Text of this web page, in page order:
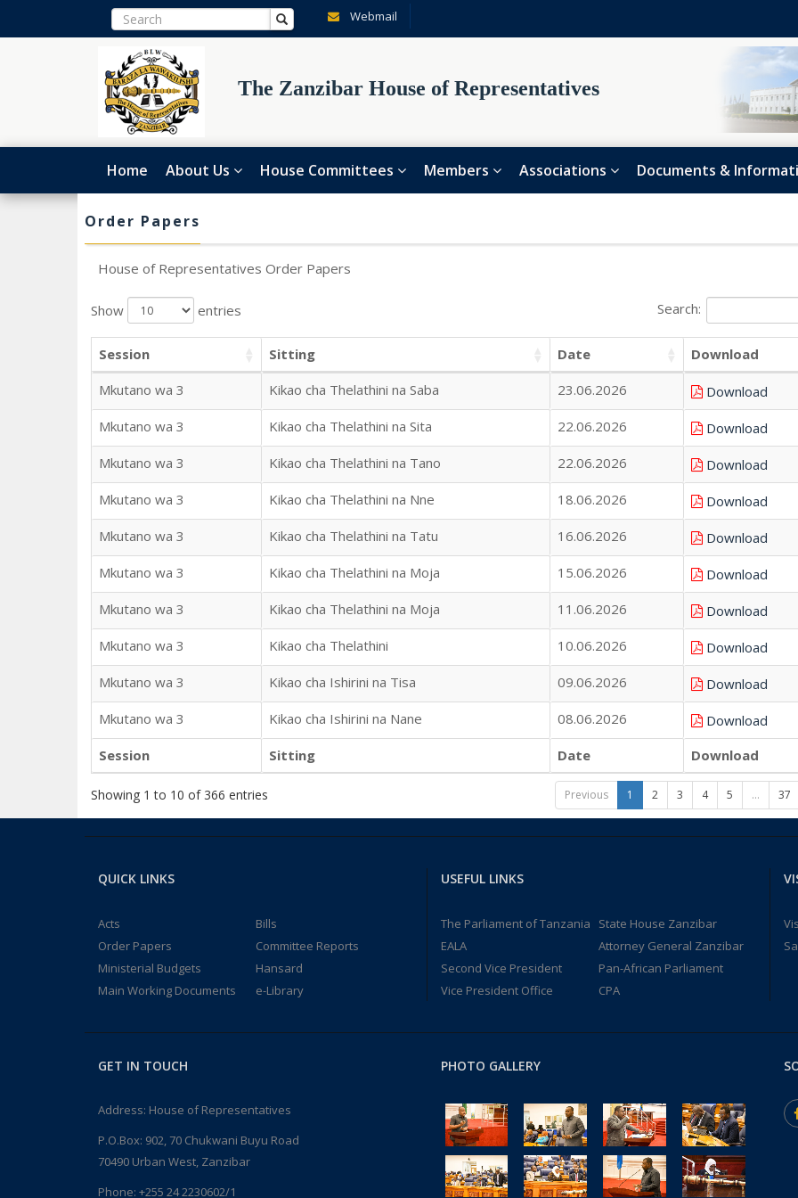
Webmail
The Zanzibar House of Representatives
Home About Us House Committees Members Associations Documents &
Order Papers
House of Representatives Order Papers
Show entries Search:
Session Sitting Date
Download
Mkutano wa 3
Kikao cha Thelathini na Saba 23.06.2026
Download
Mkutano wa 3
Kikao cha Thelathini na Sita 22.06.2026
Download
Mkutano wa 3
Kikao cha Thelathini na Tano 22.06.2026
Download
Mkutano wa 3
Kikao cha Thelathini na Nne 18.06.2026
Download
Mkutano wa 3
Kikao cha Thelathini na Tatu 16.06.2026
Download
Mkutano wa 3
Kikao cha Thelathini na Moja 15.06.2026
Download
Mkutano wa 3
Kikao cha Thelathini na Moja 11.06.2026
Download
Mkutano wa 3
Kikao cha Thelathini 10.06.2026
Download
Mkutano wa 3
Kikao cha Ishirini na Tisa 09.06.2026
Download
Mkutano wa 3
Kikao cha Ishirini na Nane 08.06.2026
Download
Session
Sitting Date Download
Showing 1 to 10 of 366 entries Previous 1 2 3 4 5 … 37
QUICK LINKS
Acts
Bills
Order Papers
Committee Reports
Ministerial Budgets
Hansard
Main Working Documents
e-Library
USEFUL LINKS
The Parliament of Tanzania
State House Zanzibar
EALA
Attorney General Zanzibar
Second Vice President
Pan-African Parliament
Vice President Office
CPA
GET IN TOUCH
Address: House of Representatives
P.O.Box: 902, 70 Chukwani Buyu Road
70490 Urban West, Zanzibar
Phone: +255 24 2230602/1
PHOTO GALLERY